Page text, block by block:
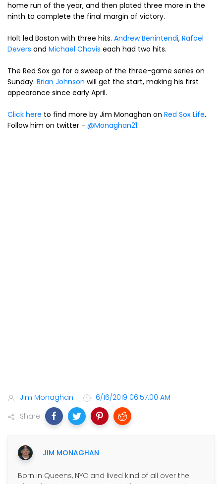
home run of the year, and then plated three more in the
ninth to complete the final margin of victory.
Holt led Boston with three hits. Andrew Benintendi, Rafael
Devers and Michael Chavis each had two hits.
The Red Sox go for a sweep of the three-game series on
Sunday. Brian Johnson will get the start, making his first
appearance since early April.
Click here to find more by Jim Monaghan on Red Sox Life.
Follow him on twitter - @Monaghan21.
Jim Monaghan
6/16/2019 06:57:00 AM
Share
JIM MONAGHAN
Born in Queens, NYC and lived kind of all over the